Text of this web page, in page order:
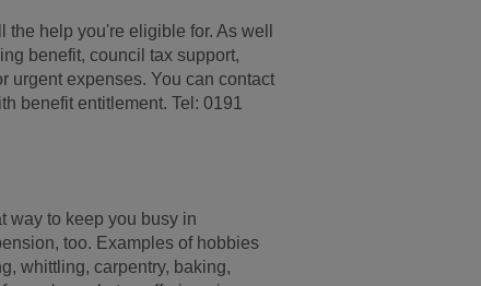
help you're eligible for. As well
benefit, council tax support,
urgent expenses. You can contact
benefit entitlement. Tel: 0191
way to keep you busy in
too. Examples of hobbies
whittling, carpentry, baking,